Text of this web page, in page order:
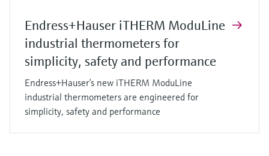
Endress+Hauser iTHERM ModuLine
industrial thermometers for
simplicity, safety and performance
Endress+Hauser’s new iTHERM ModuLine
industrial thermometers are engineered for
simplicity, safety and performance